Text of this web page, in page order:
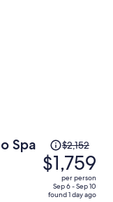
Spa
Price
was
$2,152,
price
$2,152
$1,759
per person
Sep 6 - Sep 10
found 1 day ago